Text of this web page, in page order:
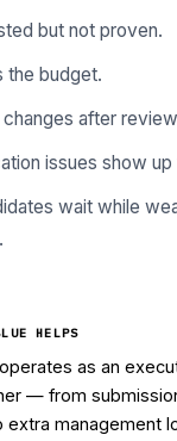
but not proven.
the budget.
after
issues show up
wait while
HELPS
as an
— from
extra management